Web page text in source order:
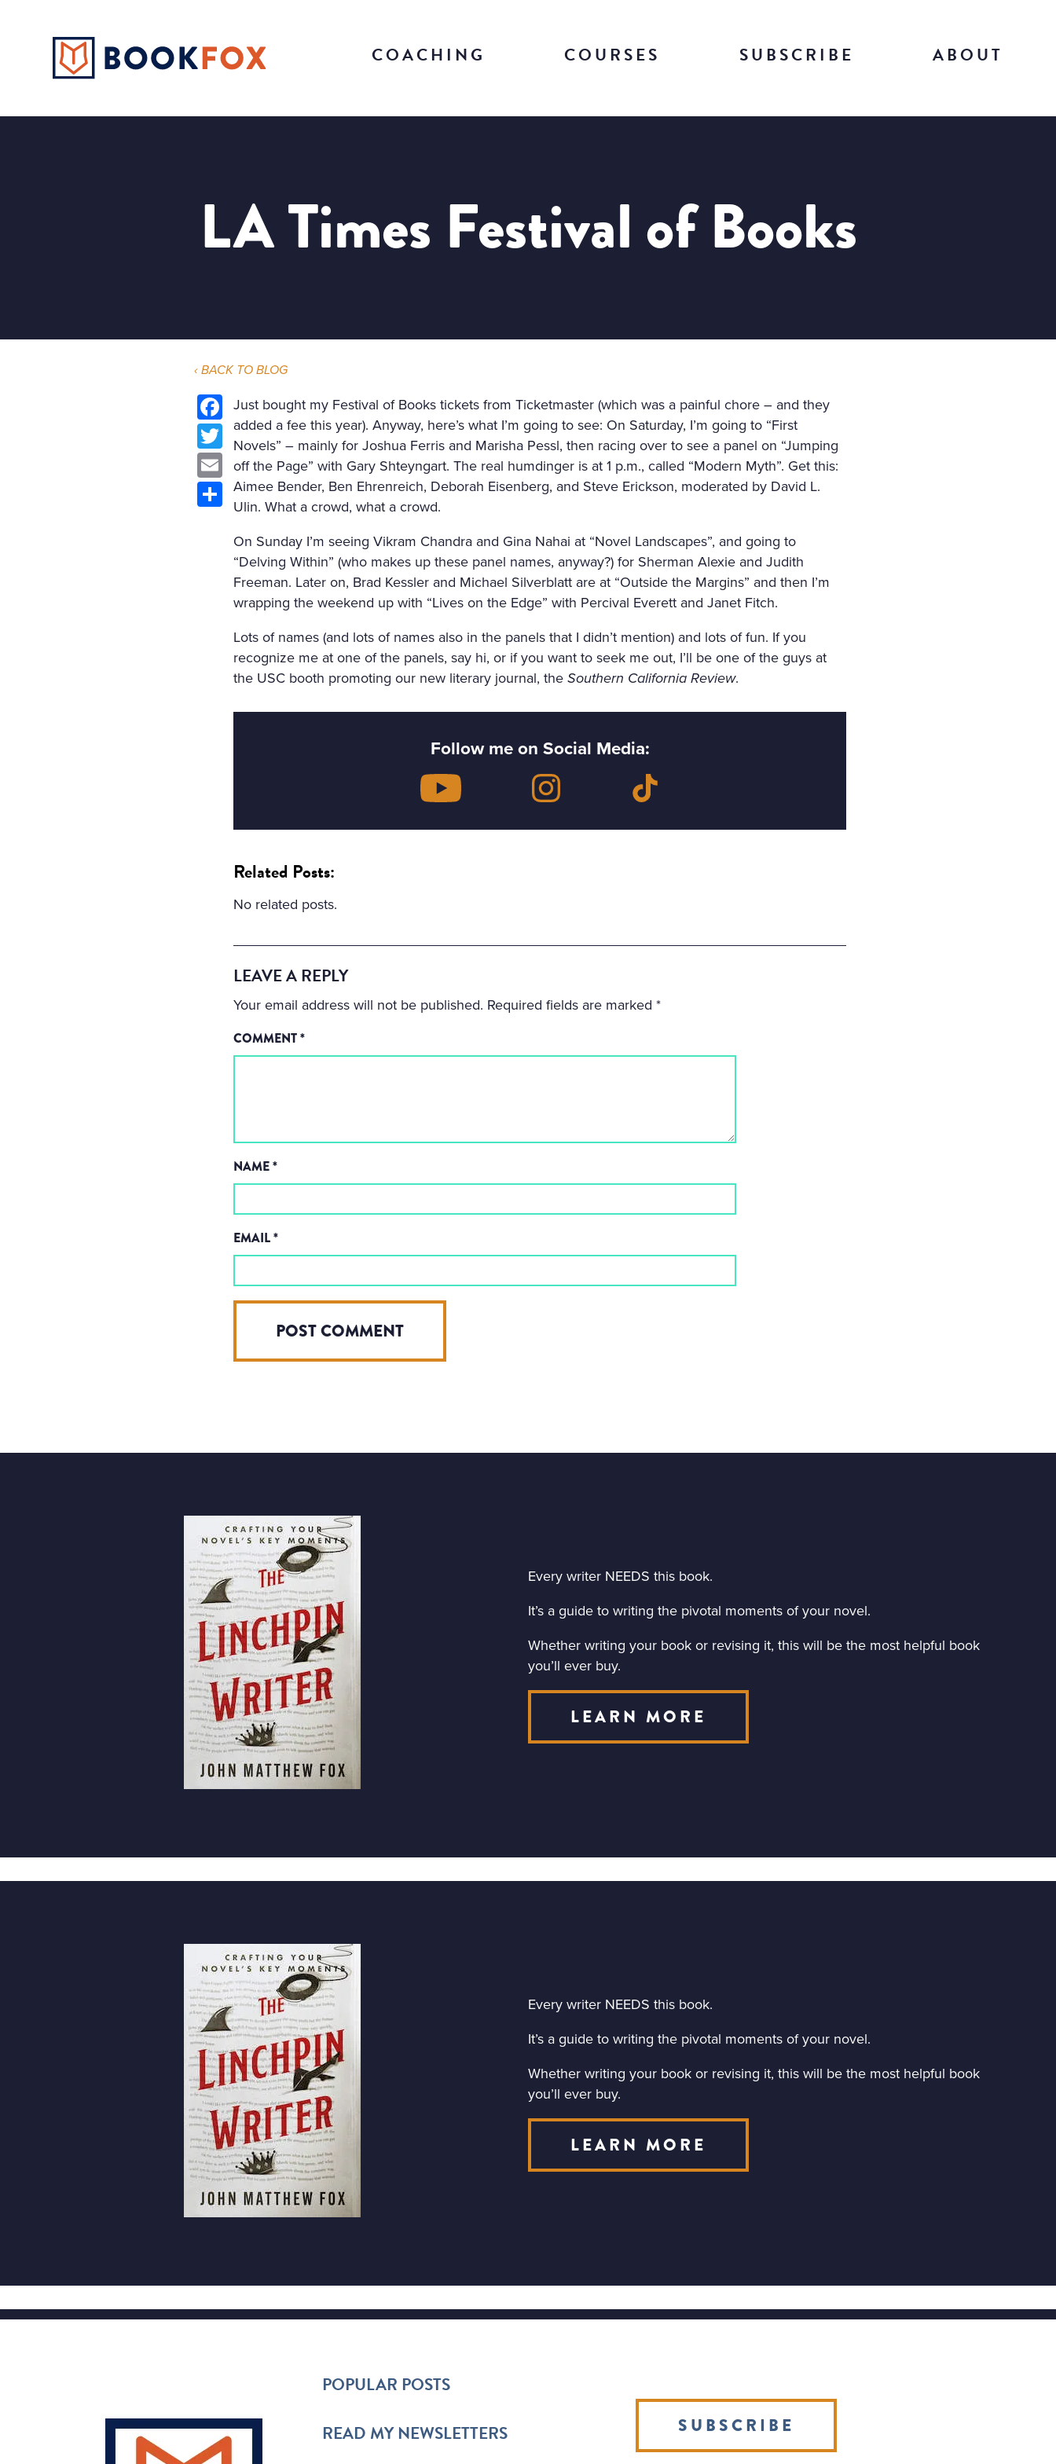
COACHING COURSES SUBSCRIBE ABOUT
LA Times Festival of Books
‹ BACK TO BLOG
Facebook
Twitter
Email
Share
Just bought my Festival of Books tickets from Ticketmaster (which was a painful chore – and they
added a fee this year). Anyway, here’s what I’m going to see: On Saturday, I’m going to “First
Novels” – mainly for Joshua Ferris and Marisha Pessl, then racing over to see a panel on “Jumping
off the Page” with Gary Shteyngart. The real humdinger is at 1 p.m., called “Modern Myth”. Get this:
Aimee Bender, Ben Ehrenreich, Deborah Eisenberg, and Steve Erickson, moderated by David L.
Ulin. What a crowd, what a crowd.
On Sunday I’m seeing Vikram Chandra and Gina Nahai at “Novel Landscapes”, and going to
“Delving Within” (who makes up these panel names, anyway?) for Sherman Alexie and Judith
Freeman. Later on, Brad Kessler and Michael Silverblatt are at “Outside the Margins” and then I’m
wrapping the weekend up with “Lives on the Edge” with Percival Everett and Janet Fitch.
Lots of names (and lots of names also in the panels that I didn’t mention) and lots of fun. If you
recognize me at one of the panels, say hi, or if you want to seek me out, I’ll be one of the guys at
the USC booth promoting our new literary journal, theSouthern California Review.
Follow me on Social Media:
Related Posts:
No related posts.
LEAVE A REPLY
Your email address will not be published. Required fields are marked *
COMMENT*
NAME*
EMAIL*
Every writer NEEDS this book.
It’s a guide to writing the pivotal moments of your novel.
Whether writing your book or revising it, this will be the most helpful book
you’ll ever buy.
LEARN MORE
Every writer NEEDS this book.
It’s a guide to writing the pivotal moments of your novel.
Whether writing your book or revising it, this will be the most helpful book
you’ll ever buy.
LEARN MORE
POPULAR POSTS
READ MY NEWSLETTERS
SUBSCRIBE